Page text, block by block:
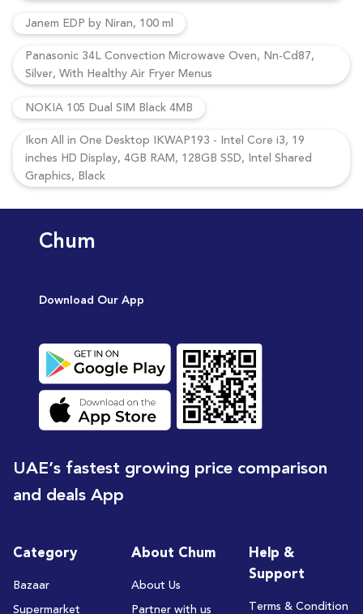
Janem EDP by Niran, 100 ml
Panasonic 34L Convection Microwave Oven, Nn-Cd87,
Silver, With Healthy Air Fryer Menus
NOKIA 105 Dual SIM Black 4MB
Ikon All in One Desktop IKWAP193 - Intel Core i3, 19
inches HD Display, 4GB RAM, 128GB SSD, Intel Shared
Graphics, Black
Chum
Download Our App
UAE’s fastest growing price comparison
and deals App
Category
Bazaar
Supermarket
About Chum
About Us
Partner with us
Help &
Support
Terms & Condition